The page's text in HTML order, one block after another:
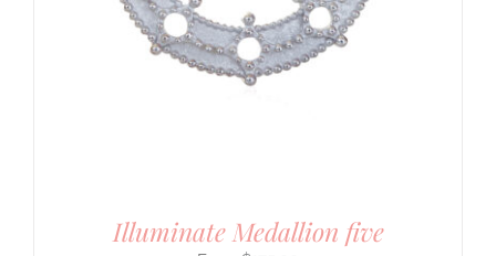
Illuminate Medallion five